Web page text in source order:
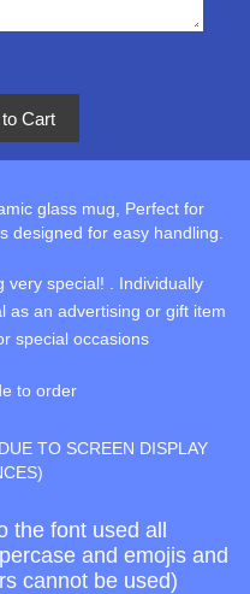
glass mug, Perfect for
designed for easy handling.
very special! . Individually
as an advertising or gift item
special occasions
to order
TO SCREEN DISPLAY
the font used all
and emojis and
cannot be used)